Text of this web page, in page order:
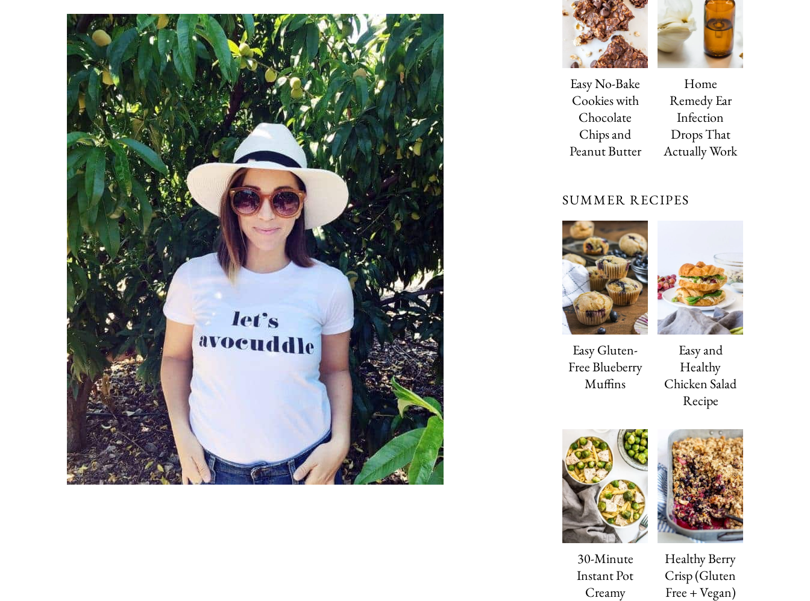
Easy No-Bake
Cookies with
Chocolate
Chips and
Peanut Butter
Home
Remedy Ear
Infection
Drops That
Actually Work
SUMMER RECIPES
Easy Gluten-
Free Blueberry
Muffins
Easy and
Healthy
Chicken Salad
Recipe
30-Minute
Instant Pot
Creamy
Healthy Berry
Crisp (Gluten
Free + Vegan)